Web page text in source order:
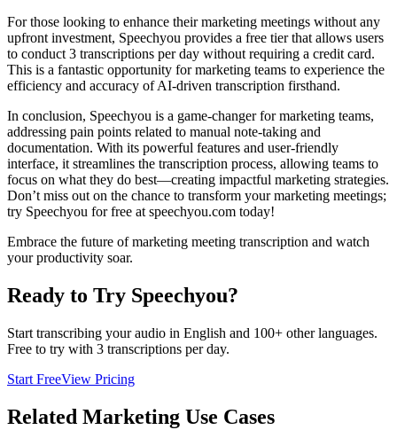
For those looking to enhance their marketing meetings without any
upfront investment, Speechyou provides a free tier that allows users
to conduct 3 transcriptions per day without requiring a credit card.
This is a fantastic opportunity for marketing teams to experience the
efficiency and accuracy of AI-driven transcription firsthand.
In conclusion, Speechyou is a game-changer for marketing teams,
addressing pain points related to manual note-taking and
documentation. With its powerful features and user-friendly
interface, it streamlines the transcription process, allowing teams to
focus on what they do best—creating impactful marketing strategies.
Don’t miss out on the chance to transform your marketing meetings;
try Speechyou for free at speechyou.com today!
Embrace the future of marketing meeting transcription and watch
your productivity soar.
Ready to Try Speechyou?
Start transcribing your audio in English and 100+ other languages.
Free to try with 3 transcriptions per day.
Start FreeView Pricing
Related Marketing Use Cases